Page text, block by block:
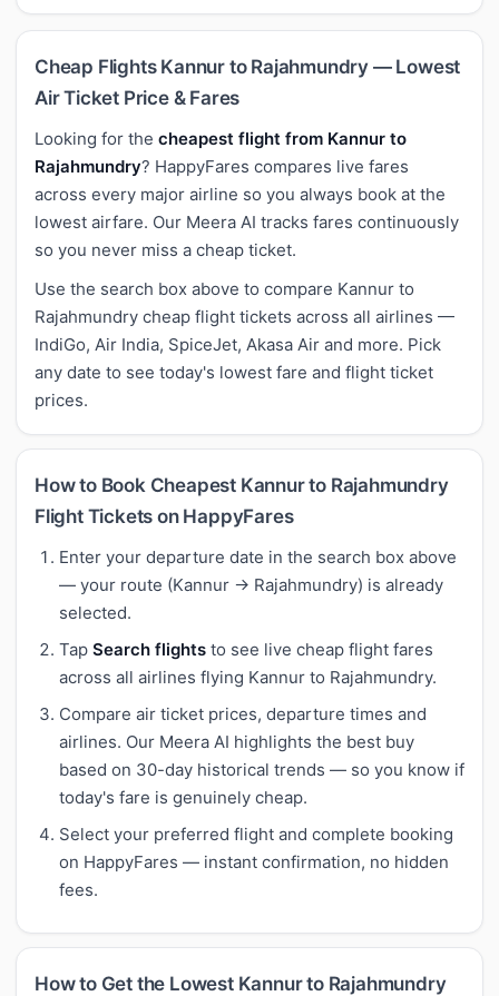
Cheap Flights Kannur to Rajahmundry — Lowest
Air Ticket Price & Fares
Looking for the cheapest flight from Kannur to
Rajahmundry? HappyFares compares live fares
across every major airline so you always book at the
lowest airfare. Our Meera AI tracks fares continuously
so you never miss a cheap ticket.
Use the search box above to compare Kannur to
Rajahmundry cheap flight tickets across all airlines —
IndiGo, Air India, SpiceJet, Akasa Air and more. Pick
any date to see today's lowest fare and flight ticket
prices.
How to Book Cheapest Kannur to Rajahmundry
Flight Tickets on HappyFares
Enter your departure date in the search box above
— your route (Kannur → Rajahmundry) is already
selected.
Tap Search flights to see live cheap flight fares
across all airlines flying Kannur to Rajahmundry.
Compare air ticket prices, departure times and
airlines. Our Meera AI highlights the best buy
based on 30-day historical trends — so you know if
today's fare is genuinely cheap.
Select your preferred flight and complete booking
on HappyFares — instant confirmation, no hidden
fees.
How to Get the Lowest Kannur to Rajahmundry